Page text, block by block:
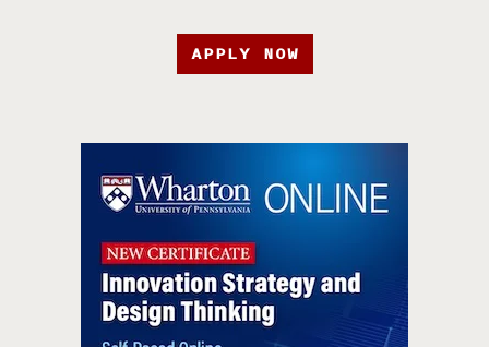
APPLY NOW